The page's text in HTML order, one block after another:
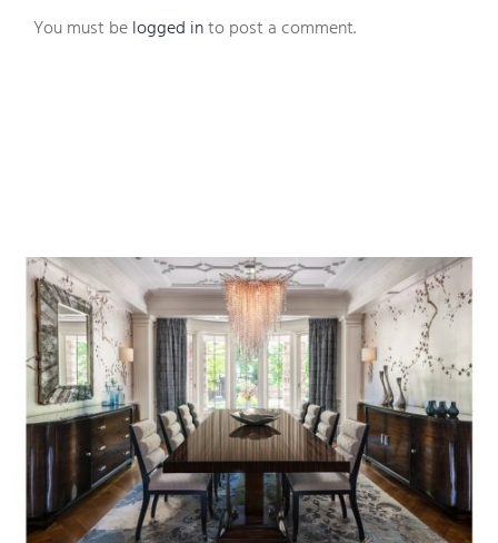
You must belogged into post a comment.